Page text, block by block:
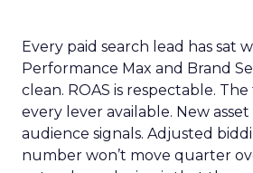
Every paid search lead has sat
Performance Max and Brand
clean. ROAS is respectable.
every lever available. New
audience signals. Adjusted
number won’t move quarter